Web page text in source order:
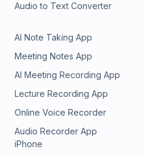
Audio to Text Converter
AI Note Taking App
Meeting Notes App
AI Meeting Recording App
Lecture Recording App
Online Voice Recorder
Audio Recorder App
iPhone